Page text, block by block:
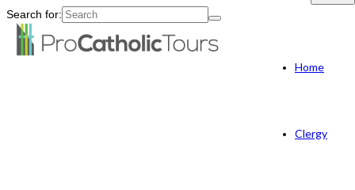
Search for:
Home
Clergy